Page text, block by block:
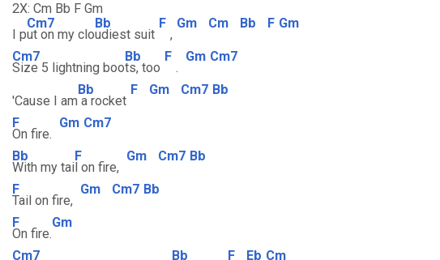
2X: Cm Bb F Gm
I p
Cm7
ut on my clo
Bb
udiest suit
F
,
Gm Cm Bb F Gm
Cm7
Size 5 lightning boo
Bb
ts, too
F
.
Gm Cm7
'Cause I am
Bb
a rocket
F Gm Cm7 Bb
F
On fire.
Gm Cm7
Bb
With my tai
F
l on fire,
Gm Cm7 Bb
F
Tail on fire,
Gm Cm7 Bb
F
On fire.
Gm
Cm7 Bb F Eb Cm